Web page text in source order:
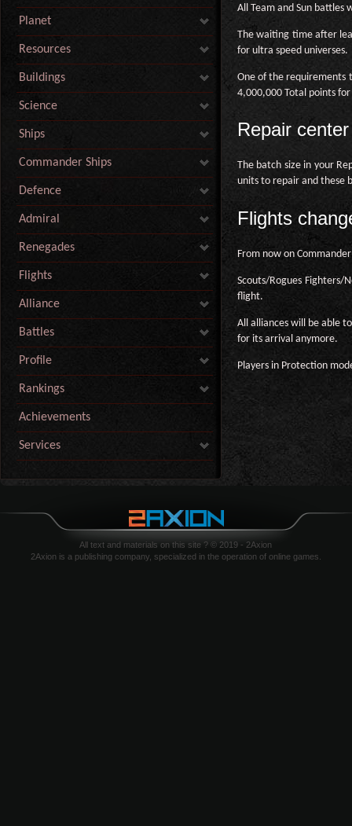
Planet
Resources
Buildings
Science
Ships
Commander Ships
Defence
Admiral
Renegades
Flights
Alliance
Battles
Profile
Rankings
Achievements
Services
All Team and Sun battles
The waiting time after
for ultra speed universes.
One of the requirements
4,000,000 Total points
Repair
The batch size in your
units to repair and these
Flights
From now on
Scouts/Rogues
flight.
All alliances will be able
for its arrival anymore.
Players in Protection
All text and materials on this site ? © 2019 - 2Axion
2Axion is a publishing company, specialized in the operation of online games.